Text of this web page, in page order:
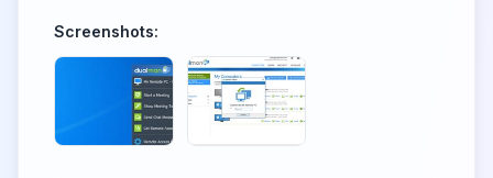
Screenshots: